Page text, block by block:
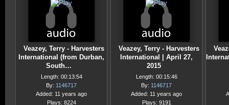
Veazey, Terry - Harvesters
International (from Durban,
South…
Length: 00:13:54
By: 1146717
Added: 11 years ago
Plays: 8224
Veazey, Terry - Harvesters
International | April 27,
2015
Length: 00:15:46
By: 1146717
Added: 11 years ago
Plays: 9191